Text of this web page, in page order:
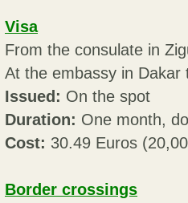
Visa
From the consulate in
At the embassy in Dakar
Issued: On the spot
Duration: One month,
Cost: 30.49 Euros
Border crossings